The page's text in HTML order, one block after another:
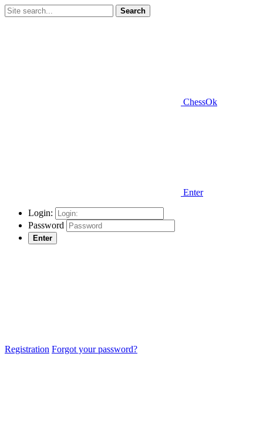
Search
ChessOk
Enter
Login:
Password
Enter
Registration Forgot your password?